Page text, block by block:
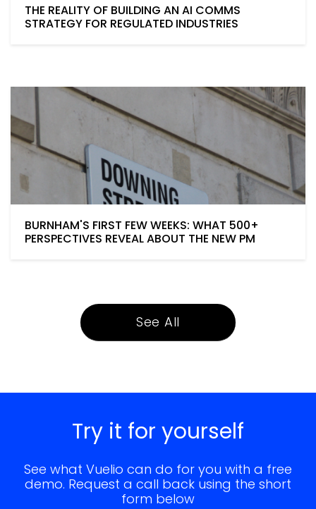
THE REALITY OF BUILDING AN AI COMMS
STRATEGY FOR REGULATED INDUSTRIES
BURNHAM'S FIRST FEW WEEKS: WHAT 500+
PERSPECTIVES REVEAL ABOUT THE NEW PM
See All
Try it for yourself
See what Vuelio can do for you with a free
demo. Request a call back using the short
form below